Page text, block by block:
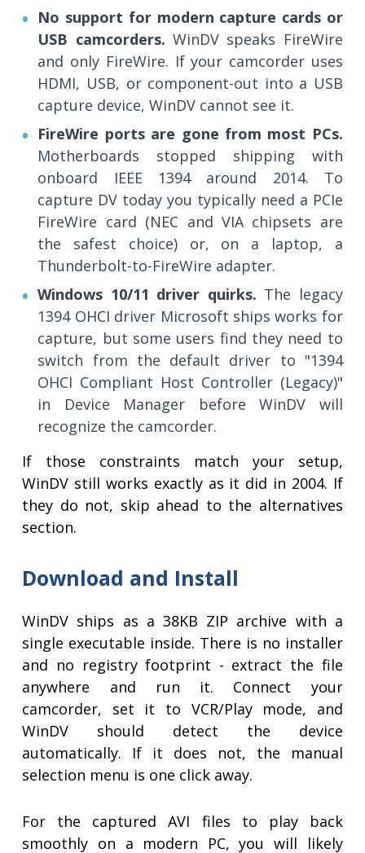
No support for modern capture cards or
USB camcorders. WinDV speaks FireWire
and only FireWire. If your camcorder uses
HDMI, USB, or component-out into a USB
capture device, WinDV cannot see it.
FireWire ports are gone from most PCs.
Motherboards stopped shipping with
onboard IEEE 1394 around 2014. To
capture DV today you typically need a PCIe
FireWire card (NEC and VIA chipsets are
the safest choice) or, on a laptop, a
Thunderbolt-to-FireWire adapter.
Windows 10/11 driver quirks. The legacy
1394 OHCI driver Microsoft ships works for
capture, but some users find they need to
switch from the default driver to "1394
OHCI Compliant Host Controller (Legacy)"
in Device Manager before WinDV will
recognize the camcorder.
If those constraints match your setup,
WinDV still works exactly as it did in 2004. If
they do not, skip ahead to the alternatives
section.
Download and Install
WinDV ships as a 38KB ZIP archive with a
single executable inside. There is no installer
and no registry footprint - extract the file
anywhere and run it. Connect your
camcorder, set it to VCR/Play mode, and
WinDV should detect the device
automatically. If it does not, the manual
selection menu is one click away.
For the captured AVI files to play back
smoothly on a modern PC, you will likely